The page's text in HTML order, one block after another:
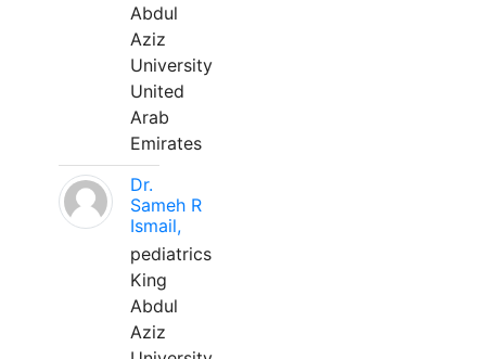
Abdul
Aziz
University
United
Arab
Emirates
Dr.
Sameh R
Ismail,
pediatrics
King
Abdul
Aziz